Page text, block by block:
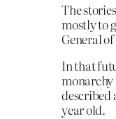
The
mostly to
General
In that
described
year old.